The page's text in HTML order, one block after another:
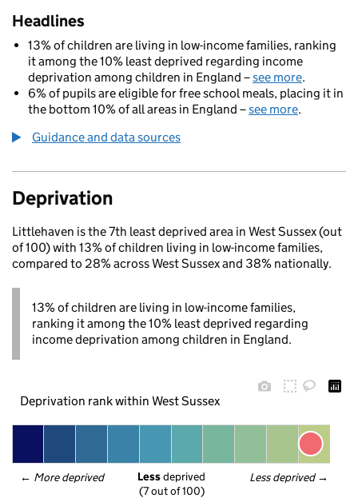
Headlines
13% of children are living in low-income families, ranking
it among the 10% least deprived regarding income
deprivation among children in England –see more.
6% of pupils are eligible for free school meals, placing it in
the bottom 10% of all areas in England –see more.
Guidance and data sources
Deprivation
Littlehaven is the 7th least deprived area in West Sussex (out
of 100) with 13% of children living in low-income families,
compared to 28% across West Sussex and 38% nationally.
13% of children are living in low-income families,
ranking it among the 10% least deprived regarding
income deprivation among children in England.
Deprivation rank within West Sussex
← More deprived Less deprived →
Less deprived
(7 out of 100)